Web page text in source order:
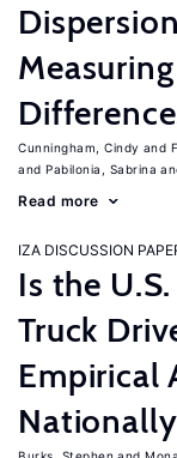
Cunningham, Cindy
Pabilonia, Sabrina
Read more
IZA DISCUSSION
Is the U.S.
Truck
Empirical